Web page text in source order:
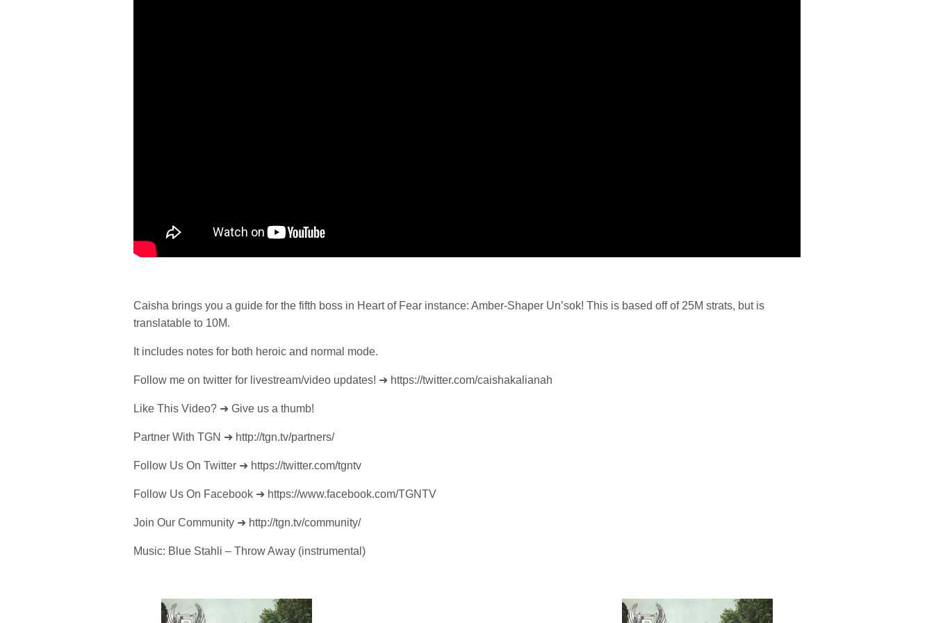
Caisha brings you a guide for the fifth boss in Heart of Fear instance: Amber-Shaper Un’sok! This is based off of 25M strats, but is
translatable to 10M.
It includes notes for both heroic and normal mode.
Follow me on twitter for livestream/video updates! ➜ https://twitter.com/caishakalianah
Like This Video? ➜ Give us a thumb!
Partner With TGN ➜ http://tgn.tv/partners/
Follow Us On Twitter ➜ https://twitter.com/tgntv
Follow Us On Facebook ➜ https://www.facebook.com/TGNTV
Join Our Community ➜ http://tgn.tv/community/
Music: Blue Stahli – Throw Away (instrumental)